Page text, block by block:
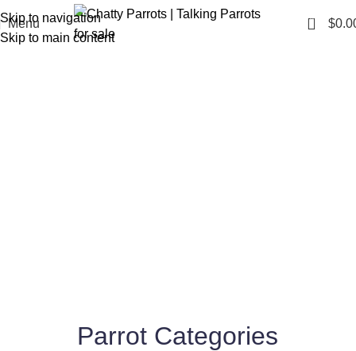
Skip to navigation
Skip to main content
Menu 0 $
Parrot Categories